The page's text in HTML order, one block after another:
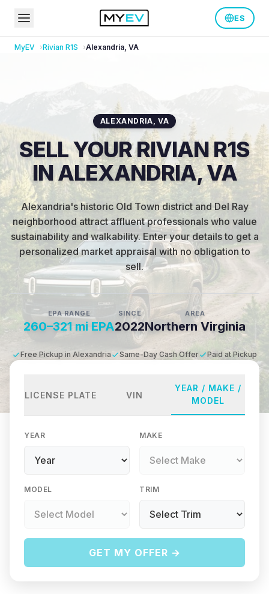
ES
MyEV Rivian R1S Alexandria, VA
ALEXANDRIA, VA
SELL YOUR RIVIAN R1S
IN ALEXANDRIA, VA
Alexandria's historic Old Town district and Del Ray
neighborhood attract affluent professionals who value
sustainability and walkability.Enter your details to get a
personalized market appraisal with no obligation to
sell.
EPA RANGE
260–321 mi EPA
SINCE
2022
AREA
Northern Virginia
Free Pickup in Alexandria Same-Day Cash Offer Paid at Pickup
LICENSE PLATE VIN
YEAR / MAKE /
MODEL
YEAR MAKE
MODEL TRIM
GET MY OFFER →